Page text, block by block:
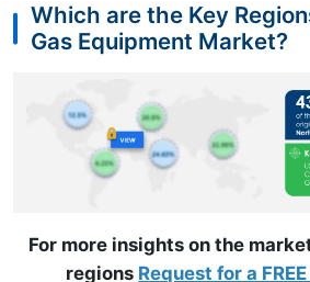
Which are the Key
Gas Equipment Market?
For more insights on the
regions Request for a